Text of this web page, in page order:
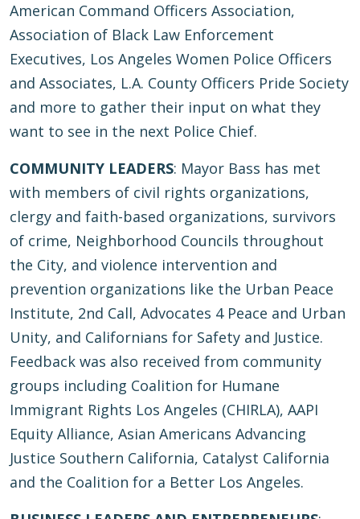
American Command Officers Association,
Association of Black Law Enforcement
Executives, Los Angeles Women Police Officers
and Associates, L.A. County Officers Pride Society
and more to gather their input on what they
want to see in the next Police Chief.
COMMUNITY LEADERS: Mayor Bass has met
with members of civil rights organizations,
clergy and faith-based organizations, survivors
of crime, Neighborhood Councils throughout
the City, and violence intervention and
prevention organizations like the Urban Peace
Institute, 2nd Call, Advocates 4 Peace and Urban
Unity, and Californians for Safety and Justice.
Feedback was also received from community
groups including Coalition for Humane
Immigrant Rights Los Angeles (CHIRLA), AAPI
Equity Alliance, Asian Americans Advancing
Justice Southern California, Catalyst California
and the Coalition for a Better Los Angeles.